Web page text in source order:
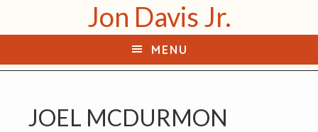
p
o
p
o
Jon Davis Jr.
MENU
JOEL MCDURMON